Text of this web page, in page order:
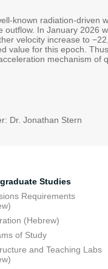
known radiation-driven
outflow. In January 2026
velocity increase to
value for this epoch.
mechanism of
Dr. Jonathan Stern
Studies
Requirements
(Hebrew)
of Study
and Teaching Labs